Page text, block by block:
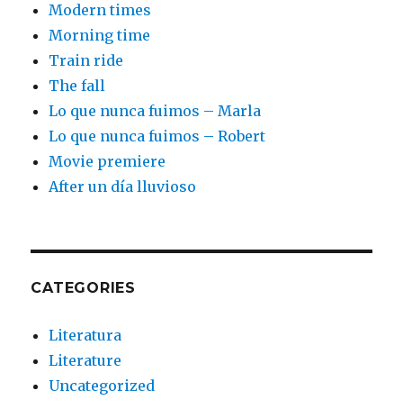
Modern times
Morning time
Train ride
The fall
Lo que nunca fuimos – Marla
Lo que nunca fuimos – Robert
Movie premiere
After un día lluvioso
CATEGORIES
Literatura
Literature
Uncategorized